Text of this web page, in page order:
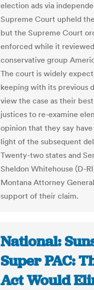
election ads via
Supreme Court upheld
but the Supreme Court
enforced while it
conservative group
The court is widely
keeping with its previous
view the case as their
justices to re-examine
opinion that they say
light of the subsequent
Twenty-two states and
Sheldon Whitehouse (D-
Montana Attorney
support of their claim.
National:
Super PAC:
Act Would